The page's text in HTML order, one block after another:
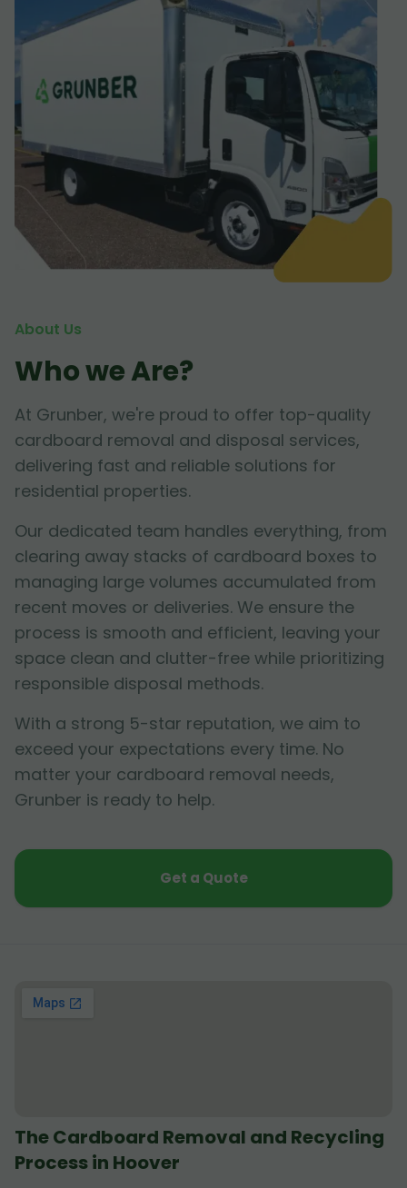
About Us
Who we Are?
At Grunber, we're proud to offer top-quality
cardboard removal and disposal services,
delivering fast and reliable solutions for
residential properties.
Our dedicated team handles everything, from
clearing away stacks of cardboard boxes to
managing large volumes accumulated from
recent moves or deliveries. We ensure the
process is smooth and efficient, leaving your
space clean and clutter-free while prioritizing
responsible disposal methods.
With a strong 5-star reputation, we aim to
exceed your expectations every time. No
matter your cardboard removal needs,
Grunber is ready to help.
Get a Quote
The Cardboard Removal and Recycling
Process in Hoover